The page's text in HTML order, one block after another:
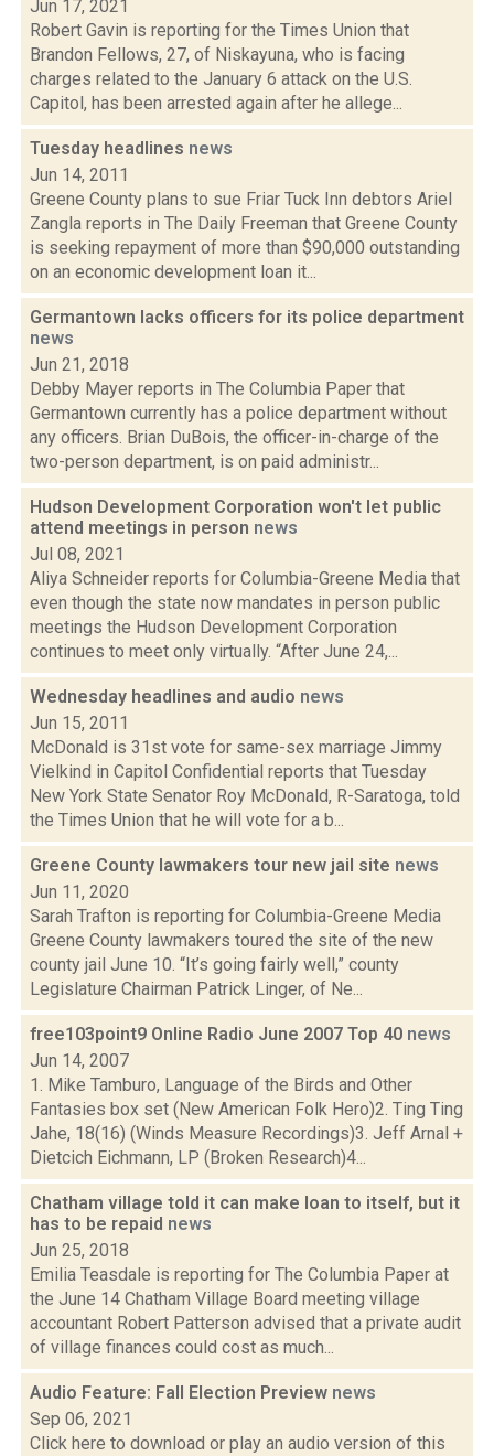
Jun 17, 2021
Robert Gavin is reporting for the Times Union that
Brandon Fellows, 27, of Niskayuna, who is facing
charges related to the January 6 attack on the U.S.
Capitol, has been arrested again after he allege...
Tuesday headlines news
Jun 14, 2011
Greene County plans to sue Friar Tuck Inn debtors Ariel
Zangla reports in The Daily Freeman that Greene County
is seeking repayment of more than $90,000 outstanding
on an economic development loan it...
Germantown lacks officers for its police department
news
Jun 21, 2018
Debby Mayer reports in The Columbia Paper that
Germantown currently has a police department without
any officers. Brian DuBois, the officer-in-charge of the
two-person department, is on paid administr...
Hudson Development Corporation won't let public
attend meetings in person news
Jul 08, 2021
Aliya Schneider reports for Columbia-Greene Media that
even though the state now mandates in person public
meetings the Hudson Development Corporation
continues to meet only virtually. “After June 24,...
Wednesday headlines and audio news
Jun 15, 2011
McDonald is 31st vote for same-sex marriage Jimmy
Vielkind in Capitol Confidential reports that Tuesday
New York State Senator Roy McDonald, R-Saratoga, told
the Times Union that he will vote for a b...
Greene County lawmakers tour new jail site news
Jun 11, 2020
Sarah Trafton is reporting for Columbia-Greene Media
Greene County lawmakers toured the site of the new
county jail June 10. “It’s going fairly well,” county
Legislature Chairman Patrick Linger, of Ne...
free103point9 Online Radio June 2007 Top 40 news
Jun 14, 2007
1. Mike Tamburo, Language of the Birds and Other
Fantasies box set (New American Folk Hero)2. Ting Ting
Jahe, 18(16) (Winds Measure Recordings)3. Jeff Arnal +
Dietcich Eichmann, LP (Broken Research)4...
Chatham village told it can make loan to itself, but it
has to be repaid news
Jun 25, 2018
Emilia Teasdale is reporting for The Columbia Paper at
the June 14 Chatham Village Board meeting village
accountant Robert Patterson advised that a private audit
of village finances could cost as much...
Audio Feature: Fall Election Preview news
Sep 06, 2021
Click here to download or play an audio version of this